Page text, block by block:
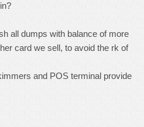
all dumps with balance of more
card we sell, to avoid the rk of
and POS terminal provide